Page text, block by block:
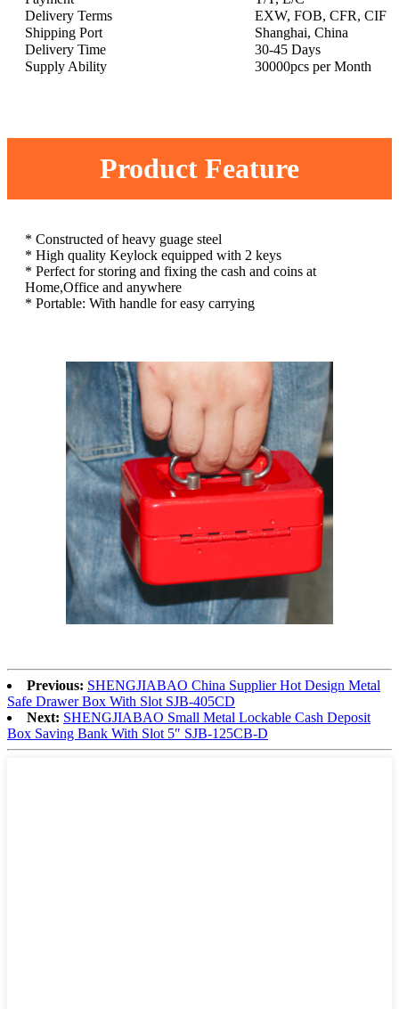
Delivery Terms
EXW, FOB, CFR, CIF
Shipping Port
Shanghai, China
Delivery Time
30-45 Days
Supply Ability
30000pcs per Month
Product Feature
* Constructed of heavy guage steel
* High quality Keylock equipped with 2 keys
* Perfect for storing and fixing the cash and coins at
Home,Office and anywhere
* Portable: With handle for easy carrying
Previous: SHENGJIABAO China Supplier Hot Design Metal
Safe Drawer Box With Slot SJB-405CD
Next: SHENGJIABAO Small Metal Lockable Cash Deposit
Box Saving Bank With Slot 5″ SJB-125CB-D